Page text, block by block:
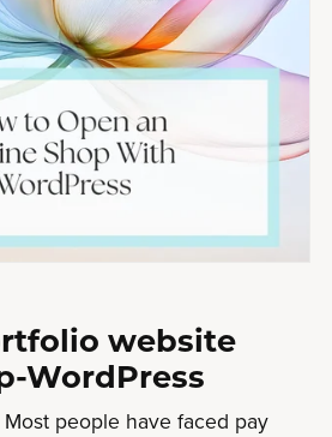
website
WordPress
people have faced pay